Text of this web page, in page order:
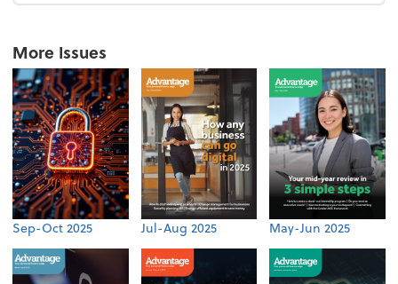
More Issues
Sep-Oct 2025 Jul-Aug 2025 May-Jun 2025